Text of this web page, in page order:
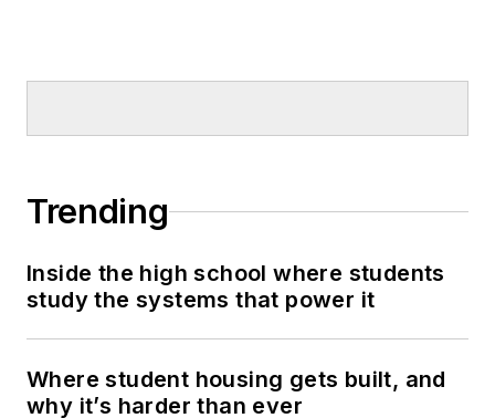
Trending
Inside the high school where students
study the systems that power it
Where student housing gets built, and
why it’s harder than ever